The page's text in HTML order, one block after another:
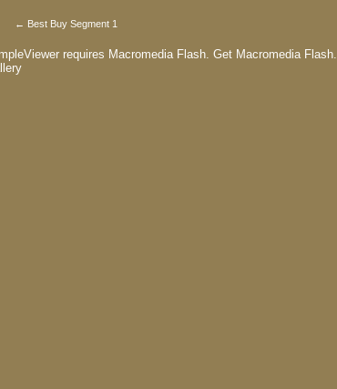
← Best Buy Segment 1
requires Macromedia Flash. Get Macromedia Flash.